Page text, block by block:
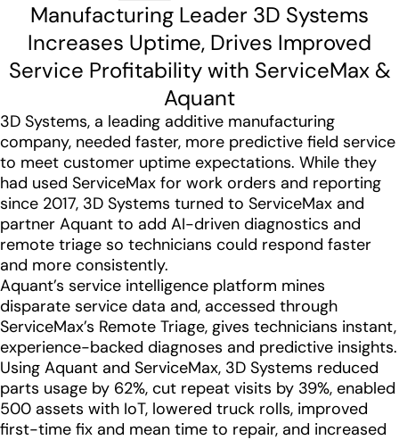
Manufacturing Leader 3D Systems
Increases Uptime, Drives Improved
Service Profitability with ServiceMax &
Aquant
3D Systems, a leading additive manufacturing
company, needed faster, more predictive field service
to meet customer uptime expectations. While they
had used ServiceMax for work orders and reporting
since 2017, 3D Systems turned to ServiceMax and
partner Aquant to add AI-driven diagnostics and
remote triage so technicians could respond faster
and more consistently.
Aquant’s service intelligence platform mines
disparate service data and, accessed through
ServiceMax’s Remote Triage, gives technicians instant,
experience-backed diagnoses and predictive insights.
Using Aquant and ServiceMax, 3D Systems reduced
parts usage by 62%, cut repeat visits by 39%, enabled
500 assets with IoT, lowered truck rolls, improved
first-time fix and mean time to repair, and increased